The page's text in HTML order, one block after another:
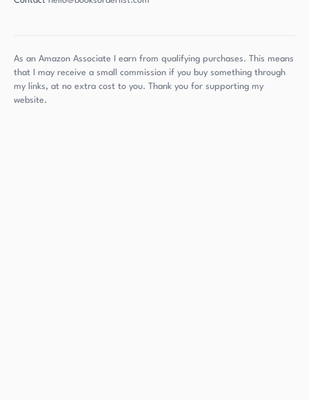
As an Amazon Associate I earn from qualifying purchases. This means
that I may receive a small commission if you buy something through
my links, at no extra cost to you. Thank you for supporting my
website.